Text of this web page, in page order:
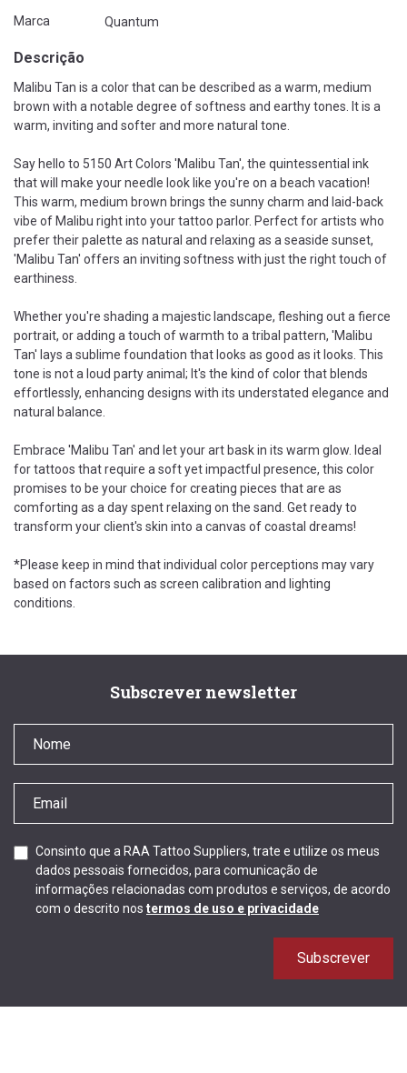
Marca Quantum
Descrição
Malibu Tan is a color that can be described as a warm, medium
brown with a notable degree of softness and earthy tones. It is a
warm, inviting and softer and more natural tone.
Say hello to 5150 Art Colors 'Malibu Tan', the quintessential ink
that will make your needle look like you're on a beach vacation!
This warm, medium brown brings the sunny charm and laid-back
vibe of Malibu right into your tattoo parlor. Perfect for artists who
prefer their palette as natural and relaxing as a seaside sunset,
'Malibu Tan' offers an inviting softness with just the right touch of
earthiness.
Whether you're shading a majestic landscape, fleshing out a fierce
portrait, or adding a touch of warmth to a tribal pattern, 'Malibu
Tan' lays a sublime foundation that looks as good as it looks. This
tone is not a loud party animal; It's the kind of color that blends
effortlessly, enhancing designs with its understated elegance and
natural balance.
Embrace 'Malibu Tan' and let your art bask in its warm glow. Ideal
for tattoos that require a soft yet impactful presence, this color
promises to be your choice for creating pieces that are as
comforting as a day spent relaxing on the sand. Get ready to
transform your client's skin into a canvas of coastal dreams!
*Please keep in mind that individual color perceptions may vary
based on factors such as screen calibration and lighting
conditions.
Subscrever newsletter
Consinto que a RAA Tattoo Suppliers, trate e utilize os meus
dados pessoais fornecidos, para comunicação de
informações relacionadas com produtos e serviços, de acordo
com o descrito nos termos de uso e privacidade
Subscrever